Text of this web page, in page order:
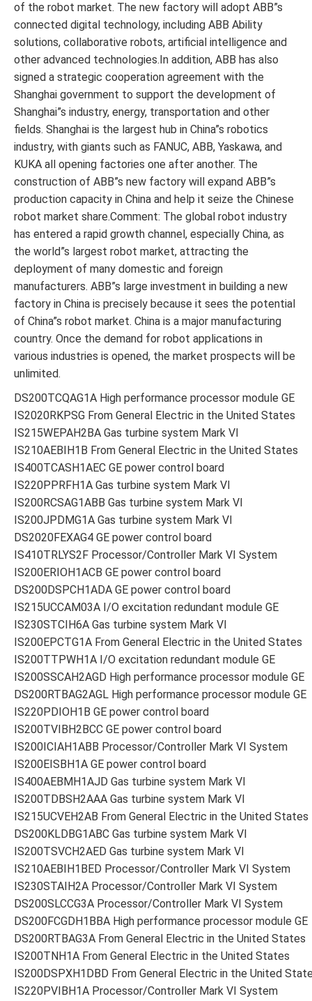
of the robot market. The new factory will adopt ABB”s
connected digital technology, including ABB Ability
solutions, collaborative robots, artificial intelligence and
other advanced technologies.In addition, ABB has also
signed a strategic cooperation agreement with the
Shanghai government to support the development of
Shanghai”s industry, energy, transportation and other
fields. Shanghai is the largest hub in China”s robotics
industry, with giants such as FANUC, ABB, Yaskawa, and
KUKA all opening factories one after another. The
construction of ABB”s new factory will expand ABB”s
production capacity in China and help it seize the Chinese
robot market share.Comment: The global robot industry
has entered a rapid growth channel, especially China, as
the world”s largest robot market, attracting the
deployment of many domestic and foreign
manufacturers. ABB”s large investment in building a new
factory in China is precisely because it sees the potential
of China”s robot market. China is a major manufacturing
country. Once the demand for robot applications in
various industries is opened, the market prospects will be
unlimited.
DS200TCQAG1A High performance processor module GE
IS2020RKPSG From General Electric in the United States
IS215WEPAH2BA Gas turbine system Mark VI
IS210AEBIH1B From General Electric in the United States
IS400TCASH1AEC GE power control board
IS220PPRFH1A Gas turbine system Mark VI
IS200RCSAG1ABB Gas turbine system Mark VI
IS200JPDMG1A Gas turbine system Mark VI
DS2020FEXAG4 GE power control board
IS410TRLYS2F Processor/Controller Mark VI System
IS200ERIOH1ACB GE power control board
DS200DSPCH1ADA GE power control board
IS215UCCAM03A I/O excitation redundant module GE
IS230STCIH6A Gas turbine system Mark VI
IS200EPCTG1A From General Electric in the United States
IS200TTPWH1A I/O excitation redundant module GE
IS200SSCAH2AGD High performance processor module GE
DS200RTBAG2AGL High performance processor module GE
IS220PDIOH1B GE power control board
IS200TVIBH2BCC GE power control board
IS200ICIAH1ABB Processor/Controller Mark VI System
IS200EISBH1A GE power control board
IS400AEBMH1AJD Gas turbine system Mark VI
IS200TDBSH2AAA Gas turbine system Mark VI
IS215UCVEH2AB From General Electric in the United States
DS200KLDBG1ABC Gas turbine system Mark VI
IS200TSVCH2AED Gas turbine system Mark VI
IS210AEBIH1BED Processor/Controller Mark VI System
IS230STAIH2A Processor/Controller Mark VI System
DS200SLCCG3A Processor/Controller Mark VI System
DS200FCGDH1BBA High performance processor module GE
DS200RTBAG3A From General Electric in the United States
IS200TNH1A From General Electric in the United States
IS200DSPXH1DBD From General Electric in the United
IS220PVIBH1A Processor/Controller Mark VI System